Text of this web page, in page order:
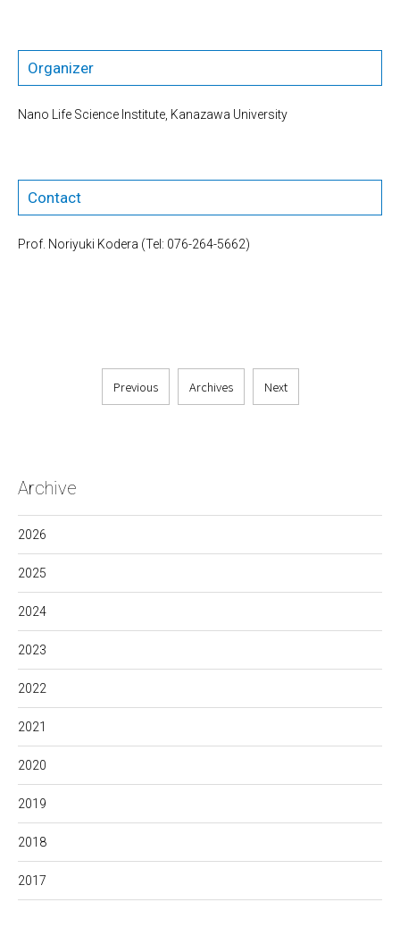
Archive
2026
2025
2024
2023
2022
2021
2020
2019
2018
2017
Organizer
Nano Life Science Institute, Kanazawa University
Contact
Prof. Noriyuki Kodera (Tel: 076-264-5662)
Previous Archives Next